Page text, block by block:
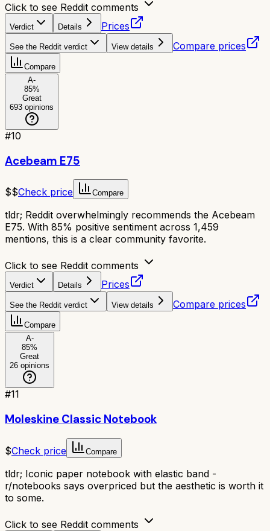
Click to see Reddit comments
Verdict Details Prices
See the Reddit verdict View details Compare prices
Compare
A-
85%
Great
693 opinions
#10
Acebeam E75
$$Check price Compare
tldr; Reddit overwhelmingly recommends the Acebeam
E75. With 85% positive sentiment across 1,459
mentions, this is a clear community favorite.
Click to see Reddit comments
Verdict Details Prices
See the Reddit verdict View details Compare prices
Compare
A-
85%
Great
26 opinions
#11
Moleskine Classic Notebook
$Check price Compare
tldr; Iconic paper notebook with elastic band -
r/notebooks says overpriced but the aesthetic is worth it
to some.
Click to see Reddit comments